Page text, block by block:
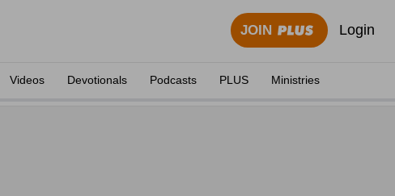
JOIN Login
Videos Devotionals Podcasts PLUS Ministries